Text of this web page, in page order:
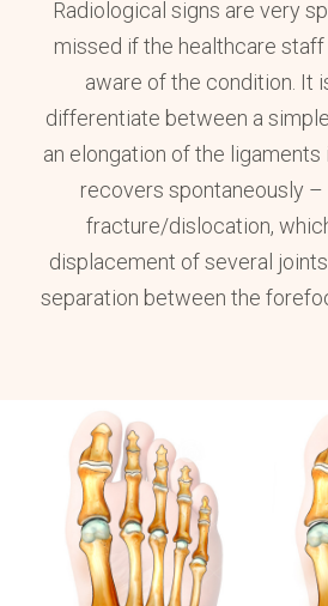
Radiological signs are very
missed if the healthcare
aware of the condition. It
differentiate between a
an elongation of the
recovers spontaneously –
fracture/dislocation,
displacement of several
separation between the